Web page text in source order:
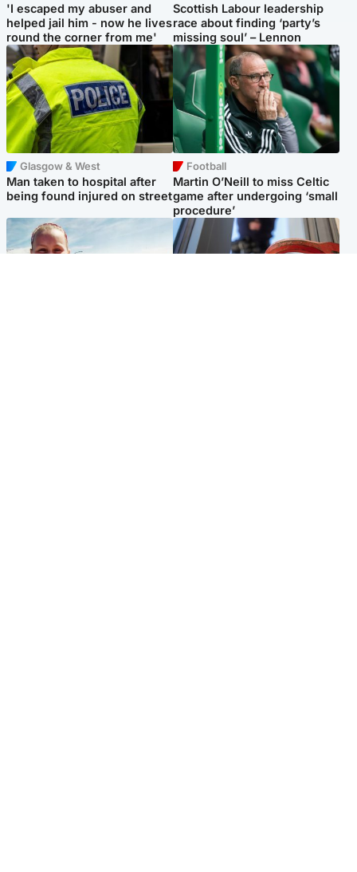
'I escaped my abuser and
helped jail him - now he lives
round the corner from me'
Scottish Labour leadership
race about finding ‘party’s
missing soul’ – Lennon
Glasgow & West
Man taken to hospital after
being found injured on street
Football
Martin O’Neill to miss Celtic
game after undergoing ‘small
procedure’